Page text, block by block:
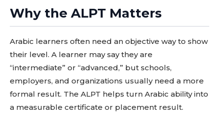
Why the ALPT Matters
Arabic learners often need an objective way to show
their level. A learner may say they are
“intermediate” or “advanced,” but schools,
employers, and organizations usually need a more
formal result. The ALPT helps turn Arabic ability into
a measurable certificate or placement result.